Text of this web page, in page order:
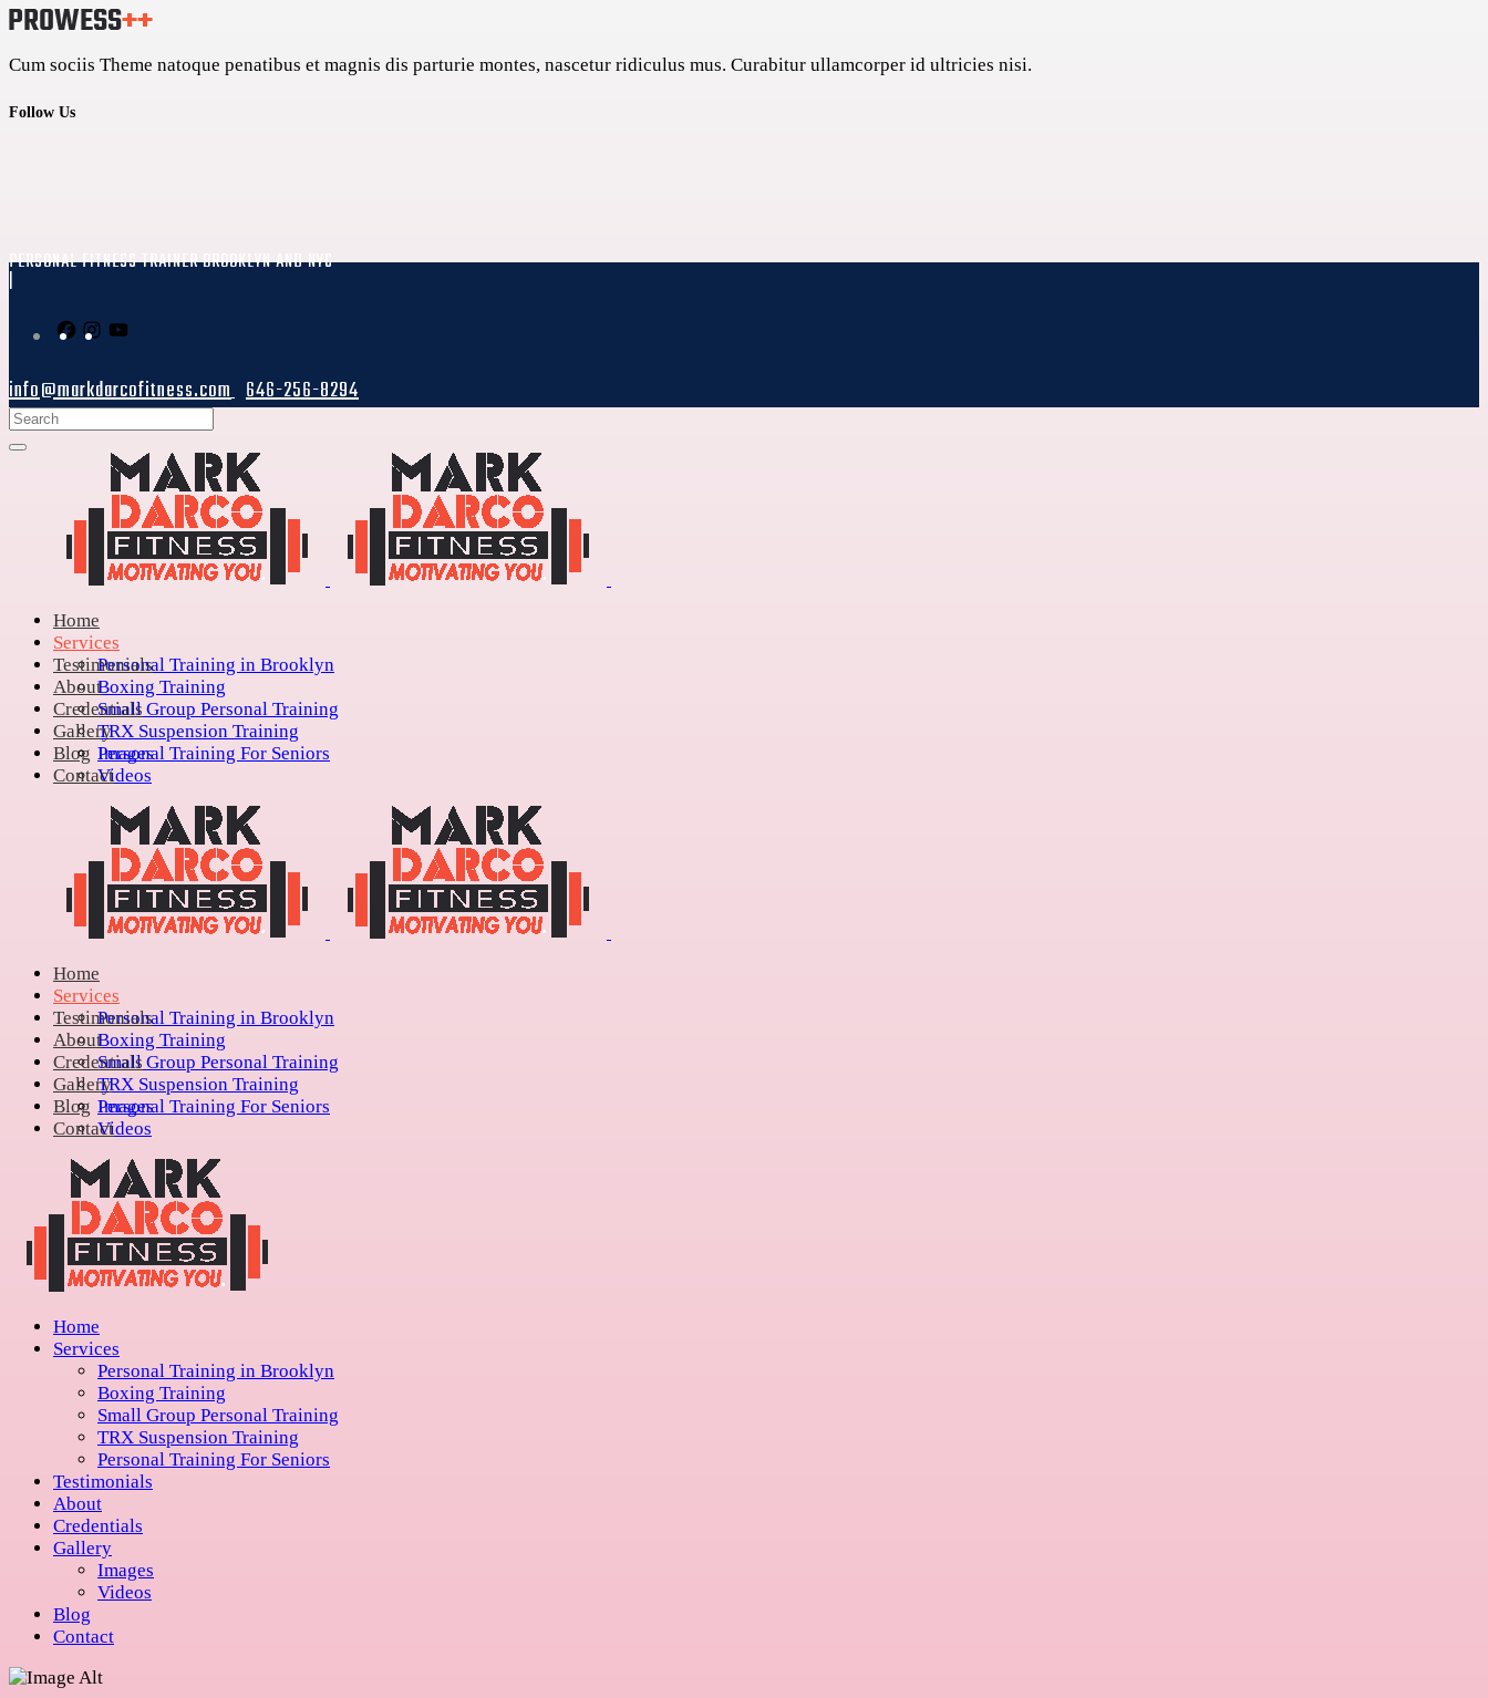
Cum sociis Theme natoque penatibus et magnis dis parturie montes, nascetur ridiculus mus. Curabitur ullamcorper id ultricies nisi.
Follow Us
PERSONAL FITNESS TRAINER BROOKLYN AND NYC
info@markdarcofitness.com 646-256-8294
Home
Services
Personal Training in Brooklyn
Boxing Training
Small Group Personal Training
TRX Suspension Training
Personal Training For Seniors
Testimonials
About
Credentials
Gallery
Images
Videos
Blog
Contact
Home
Services
Personal Training in Brooklyn
Boxing Training
Small Group Personal Training
TRX Suspension Training
Personal Training For Seniors
Testimonials
About
Credentials
Gallery
Images
Videos
Blog
Contact
Home
Services
Personal Training in Brooklyn
Boxing Training
Small Group Personal Training
TRX Suspension Training
Personal Training For Seniors
Testimonials
About
Credentials
Gallery
Images
Videos
Blog
Contact